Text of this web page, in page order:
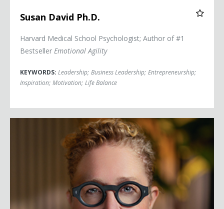
Susan David Ph.D.
Harvard Medical School Psychologist; Author of #1
Bestseller Emotional Agility
KEYWORDS: Leadership; Business Leadership; Entrepreneurship;
Inspiration; Motivation; Life Balance